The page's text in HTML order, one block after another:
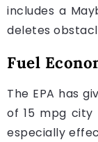
includes a
deletes
Fuel
The EPA has
of 15 mpg city
especially